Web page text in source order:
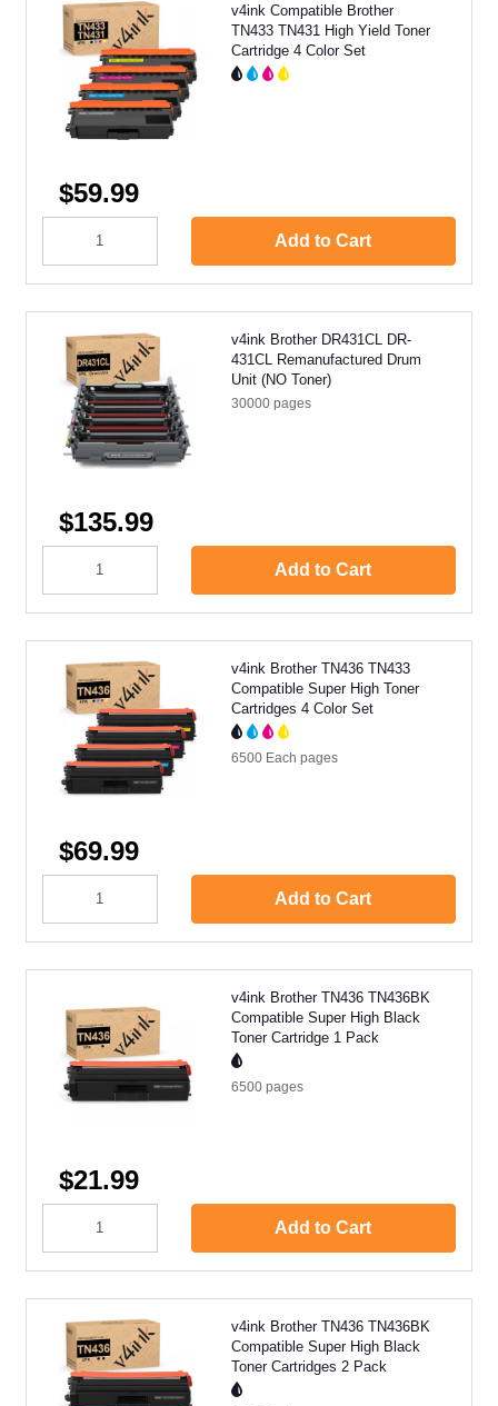
v4ink Compatible Brother
TN433 TN431 High Yield Toner
Cartridge 4 Color Set
$59.99
Add to Cart
v4ink Brother DR431CL DR-
431CL Remanufactured Drum
Unit (NO Toner)
30000 pages
$135.99
Add to Cart
v4ink Brother TN436 TN433
Compatible Super High Toner
Cartridges 4 Color Set
6500 Each pages
$69.99
Add to Cart
v4ink Brother TN436 TN436BK
Compatible Super High Black
Toner Cartridge 1 Pack
6500 pages
$21.99
Add to Cart
v4ink Brother TN436 TN436BK
Compatible Super High Black
Toner Cartridges 2 Pack